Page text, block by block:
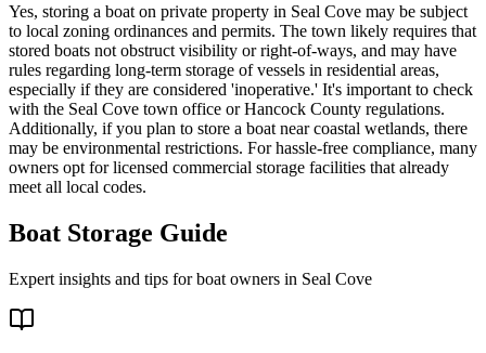
Yes, storing a boat on private property in Seal Cove may be subject
to local zoning ordinances and permits. The town likely requires that
stored boats not obstruct visibility or right-of-ways, and may have
rules regarding long-term storage of vessels in residential areas,
especially if they are considered 'inoperative.' It's important to check
with the Seal Cove town office or Hancock County regulations.
Additionally, if you plan to store a boat near coastal wetlands, there
may be environmental restrictions. For hassle-free compliance, many
owners opt for licensed commercial storage facilities that already
meet all local codes.
Boat Storage Guide
Expert insights and tips for boat owners in Seal Cove